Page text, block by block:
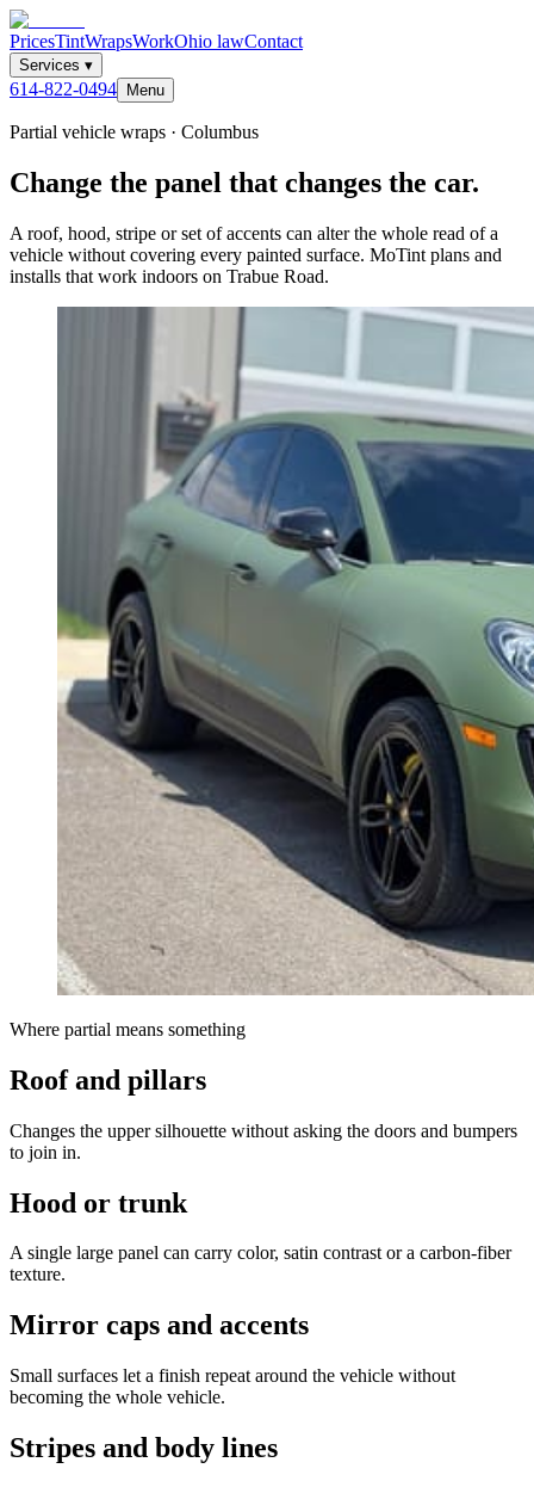
PricesTintWrapsWorkOhio lawContact
Services ▾
614-822-0494 Menu
Partial vehicle wraps · Columbus
Change the panel that changes the car.
A roof, hood, stripe or set of accents can alter the whole read of a
vehicle without covering every painted surface. MoTint plans and
installs that work indoors on Trabue Road.
Where partial means something
Roof and pillars
Changes the upper silhouette without asking the doors and bumpers
to join in.
Hood or trunk
A single large panel can carry color, satin contrast or a carbon-fiber
texture.
Mirror caps and accents
Small surfaces let a finish repeat around the vehicle without
becoming the whole vehicle.
Stripes and body lines